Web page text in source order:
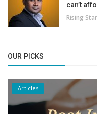
can’t
Rising Star
OUR PICKS
Articles